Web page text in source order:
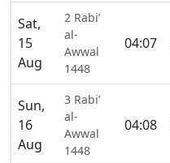
Sat,
15
Aug
2 Rabi’
al-
Awwal
1448
04:07
Sun,
16
Aug
3 Rabi’
al-
Awwal
1448
04:08